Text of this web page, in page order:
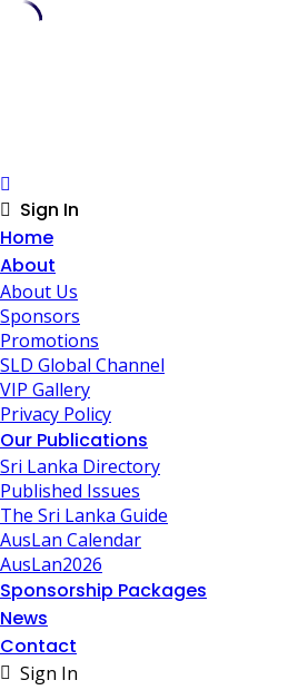
Sign In
Home
About
About Us
Sponsors
Promotions
SLD Global Channel
VIP Gallery
Privacy Policy
Our Publications
Sri Lanka Directory
Published Issues
The Sri Lanka Guide
AusLan Calendar
AusLan2026
Sponsorship Packages
News
Contact
Sign In